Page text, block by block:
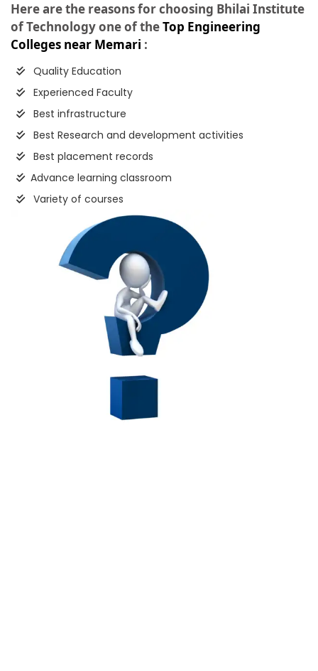
Here are the reasons for choosing Bhilai Institute
of Technology one of theTop Engineering
Colleges near Memari :
Quality Education
Experienced Faculty
Best infrastructure
Best Research and development activities
Best placement records
Advance learning classroom
Variety of courses